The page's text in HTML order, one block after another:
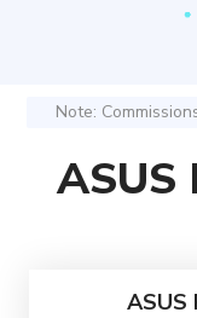
Note:
ASUS
ASUS